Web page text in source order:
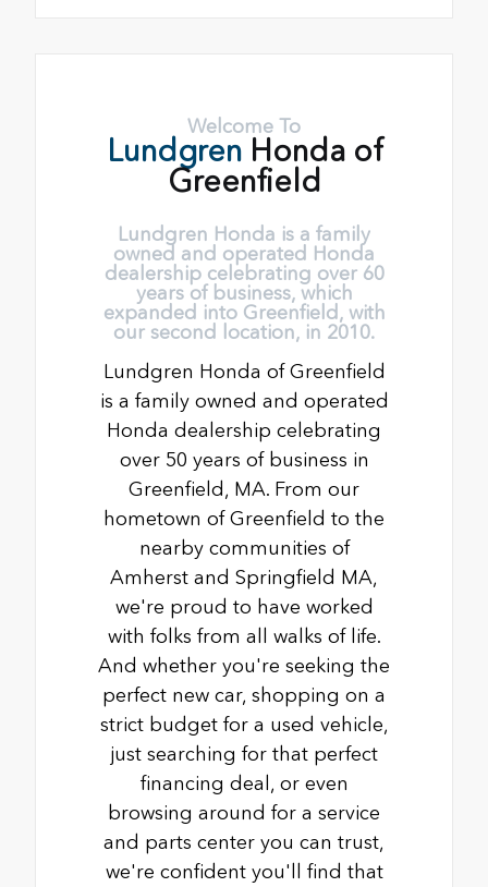
Welcome To
Lundgren Honda of
Greenfield
Lundgren Honda is a family
owned and operated Honda
dealership celebrating over 60
years of business, which
expanded into Greenfield, with
our second location, in 2010.
Lundgren Honda of Greenfield
is a family owned and operated
Honda dealership celebrating
over 50 years of business in
Greenfield, MA. From our
hometown of Greenfield to the
nearby communities of
Amherst and Springfield MA,
we're proud to have worked
with folks from all walks of life.
And whether you're seeking the
perfect new car, shopping on a
strict budget for a used vehicle,
just searching for that perfect
financing deal, or even
browsing around for a service
and parts center you can trust,
we're confident you'll find that